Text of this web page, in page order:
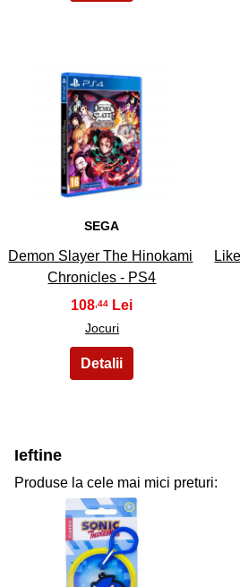
29
SEGA
Demon Slayer The Hinokami
Chronicles - PS4
108 ,44
Jocuri
Ieftine
Produse la cele mai mici preturi:
31